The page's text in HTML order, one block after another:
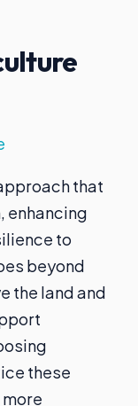
that
enhancing
to
beyond
the land and
these